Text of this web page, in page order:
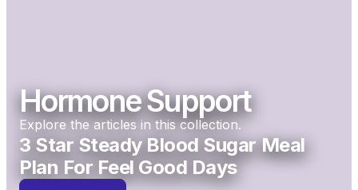
Hormone Support
Explore the articles in this collection.
3 Star Steady Blood Sugar Meal
Plan For Feel Good Days